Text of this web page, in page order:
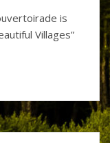
is
Villages”